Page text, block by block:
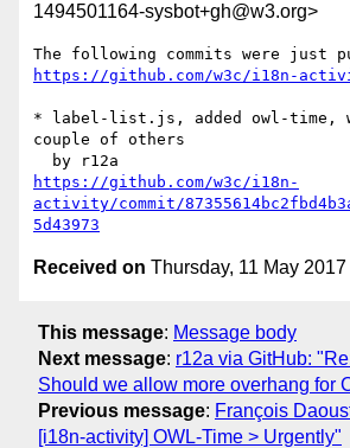
1494501164-sysbot+gh@w3.org>
https://github.com/w3c/i18n-
* label-list.js, added owl-time,
couple of others
https://github.com/w3c/i18n-
activity/commit/
5d43973
Received on Thursday, 11 May
This message: Message body
Next message: r12a via GitHub:
Should we allow more overhang for
Previous message: François
[i18n-activity] OWL-Time > Urgently"